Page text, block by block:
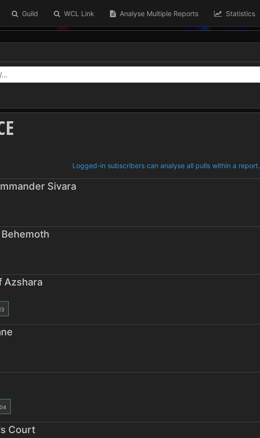
Guild WCL Link Analyse Multiple Reports Statistics
Logged-in subscribers can analyse all pulls within a report.
Sivara
Azshara
Court